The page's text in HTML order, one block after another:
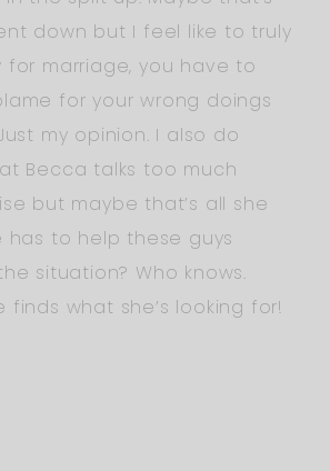
down but I feel like to truly
for marriage, you have to
for your wrong doings
my opinion. I also do
Becca talks too much
but maybe that’s all she
has to help these guys
situation? Who knows.
finds what she’s looking for!